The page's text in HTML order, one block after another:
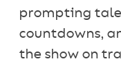
prompting
countdowns,
the show on